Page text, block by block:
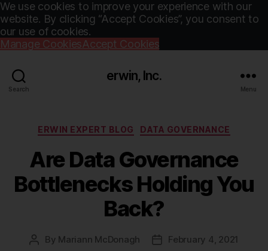
We use cookies to improve your experience with our
website. By clicking “Accept Cookies”, you consent to
our use of cookies.
Manage CookiesAccept Cookies
Search
erwin, Inc.
Menu
Categories
ERWIN EXPERT BLOG DATA GOVERNANCE
Are Data Governance
Bottlenecks Holding You
Back?
Post
By Mariann McDonagh
PostFebruary 4, 2021